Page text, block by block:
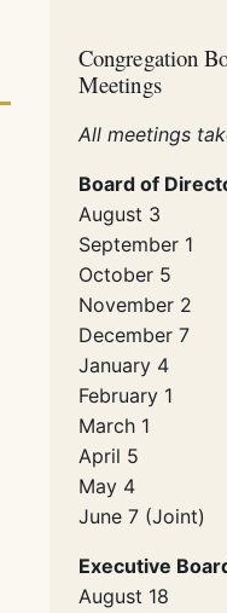
Congregation
Meetings
All meetings
Board of
August 3
September 1
October 5
November 2
December 7
January 4
February 1
March 1
April 5
May 4
June 7 (Joint)
Executive
August 18